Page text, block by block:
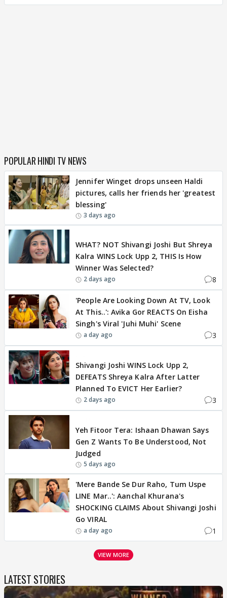
POPULAR HINDI TV NEWS
Jennifer Winget drops unseen Haldi
pictures, calls her friends her 'greatest
blessing'
3 days ago
WHAT? NOT Shivangi Joshi But Shreya
Kalra WINS Lock Upp 2, THIS Is How
Winner Was Selected?
2 days ago 8
'People Are Looking Down At TV, Look
At This..': Avika Gor REACTS On Eisha
Singh's Viral 'Juhi Muhi' Scene
a day ago 3
Shivangi Joshi WINS Lock Upp 2,
DEFEATS Shreya Kalra After Latter
Planned To EVICT Her Earlier?
2 days ago 3
Yeh Fitoor Tera: Ishaan Dhawan Says
Gen Z Wants To Be Understood, Not
Judged
5 days ago
'Mere Bande Se Dur Raho, Tum Uspe
LINE Mar..': Aanchal Khurana's
SHOCKING CLAIMS About Shivangi Joshi
Go VIRAL
a day ago 1
VIEW MORE
LATEST STORIES